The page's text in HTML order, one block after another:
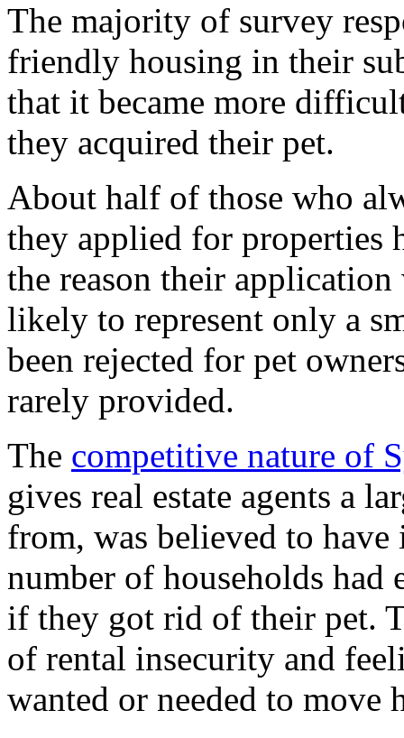
The majority of survey
friendly housing in their
that it became more
they acquired their pet.
About half of those who
they applied for properties
the reason their application
likely to represent only a
been rejected for pet
rarely provided.
The competitive nature of
gives real estate agents a
from, was believed to have
number of households had
if they got rid of their pet.
of rental insecurity and
wanted or needed to move